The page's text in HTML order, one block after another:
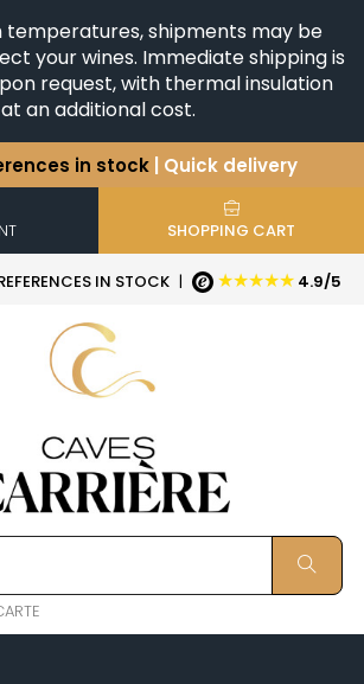
temperatures, shipments may be
your wines. Immediate shipping is
request, with thermal insulation
at an additional cost.
in stock | Quick delivery
a question ?
of
Horizontales & Verticales
SHOPPING CART
IN STOCK | ★★★★★ 4.9/5